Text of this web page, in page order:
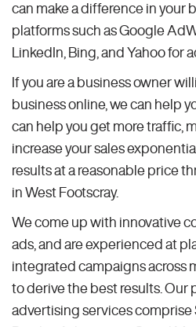
can make a difference in your
platforms such as Google
LinkedIn, Bing, and Yahoo for
If you are a business owner
business online, we can help
can help you get more traffic,
increase your sales
results at a reasonable price
in West Footscray.
We come up with innovative
ads, and are experienced at
integrated campaigns across
to derive the best results. Our
advertising services comprise